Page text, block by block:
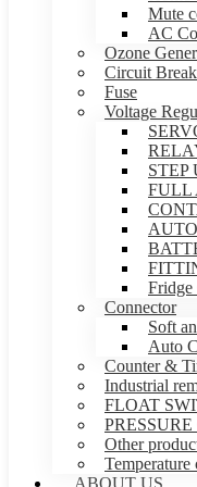
Mute
AC
Ozone
Circuit
Fuse
Voltage
STEP
FULL
Connector
Soft
Auto
Counter &
Industrial
FLOAT
Other
Temperature
ABOUT US